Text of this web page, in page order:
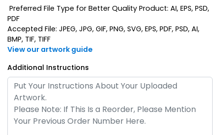
Preferred File Type for Better Quality Product: AI, EPS, PSD,
PDF
Accepted File: JPEG, JPG, GIF, PNG, SVG, EPS, PDF, PSD, AI,
BMP, TIF, TIFF
View our artwork guide
Additional Instructions